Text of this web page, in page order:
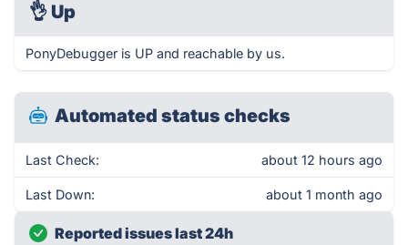
👌 Up
PonyDebugger is UP and reachable by us.
Automated status checks
Last Check: about 12 hours ago
Last Down: about 1 month ago
Reported issues last 24h